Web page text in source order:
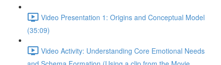
Video Presentation 1: Origins and Conceptual Model
(35:09)
Video Activity: Understanding Core Emotional Needs